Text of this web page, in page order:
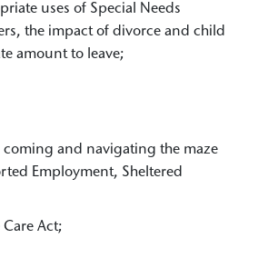
uses of Special Needs
the impact of divorce and child
amount to leave;
coming and navigating the maze
Employment, Sheltered
Act;